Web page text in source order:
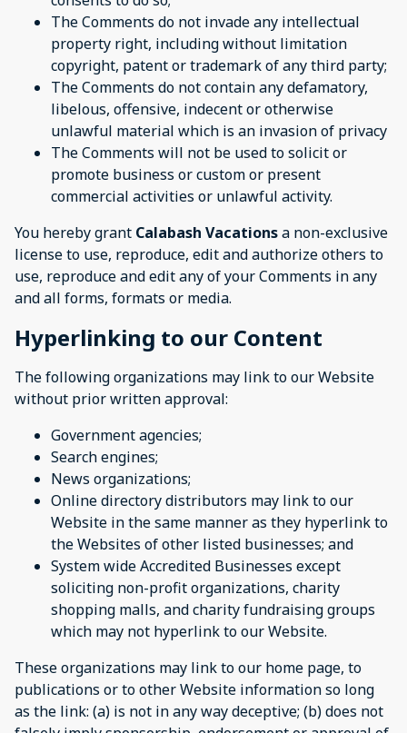
The Comments do not invade any intellectual
property right, including without limitation
copyright, patent or trademark of any third party;
The Comments do not contain any defamatory,
libelous, offensive, indecent or otherwise
unlawful material which is an invasion of privacy
The Comments will not be used to solicit or
promote business or custom or present
commercial activities or unlawful activity.
You hereby grant Calabash Vacationsa non-exclusive
license to use, reproduce, edit and authorize others to
use, reproduce and edit any of your Comments in any
and all forms, formats or media.
Hyperlinking to our Content
The following organizations may link to our Website
without prior written approval:
Government agencies;
Search engines;
News organizations;
Online directory distributors may link to our
Website in the same manner as they hyperlink to
the Websites of other listed businesses; and
System wide Accredited Businesses except
soliciting non-profit organizations, charity
shopping malls, and charity fundraising groups
which may not hyperlink to our Website.
These organizations may link to our home page, to
publications or to other Website information so long
as the link: (a) is not in any way deceptive; (b) does not